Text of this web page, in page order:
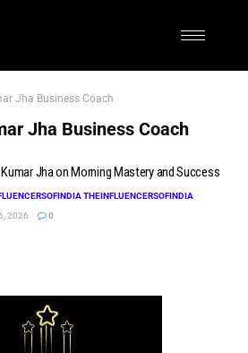
Jha Business Coach
Jha Business Coach
Jha on Morning Mastery and Success
THEINFLUENCERSOFINDIA
2026
0